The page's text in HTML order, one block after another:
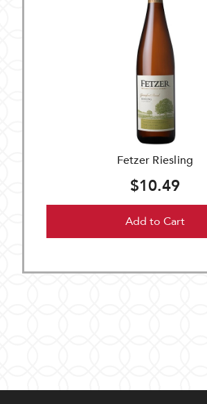
Fetzer Riesling
$10.49
Add to Cart